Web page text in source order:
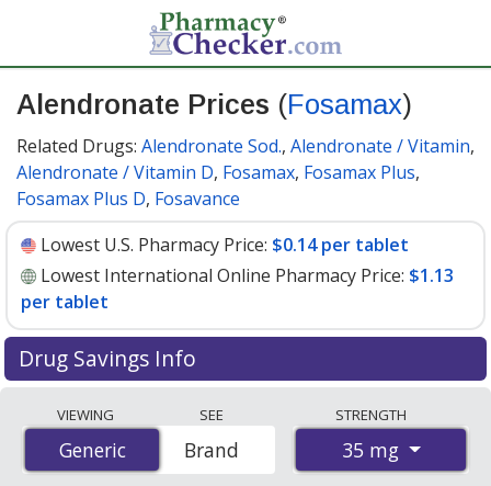
Alendronate Prices (Fosamax)
Related Drugs: Alendronate Sod., Alendronate / Vitamin,
Alendronate / Vitamin D, Fosamax, Fosamax Plus,
Fosamax Plus D, Fosavance
Lowest U.S. Pharmacy Price: $0.14 per tablet
Lowest International Online Pharmacy Price: $1.13
per tablet
Drug Savings Info
international online pharmacies, U.S. mail-order
pharmacies, and discount coupon programs. The
lowest available price for Alendronate (Fosamax) 35 mg
VIEWING
Generic
Generic
SEE
Brand
STRENGTH
35 mg